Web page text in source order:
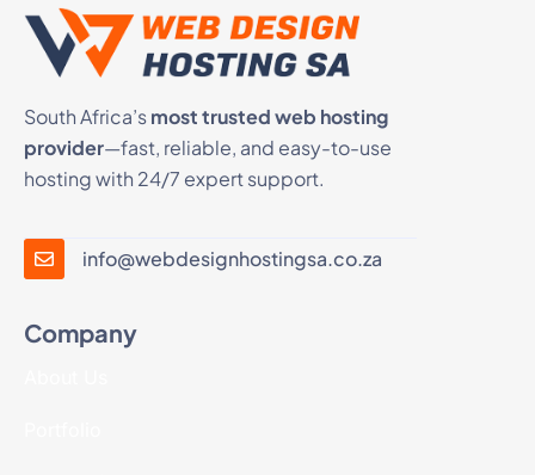
South Africa’smost trusted web hosting
provider—fast, reliable, and easy-to-use
hosting with 24/7 expert support.
info@webdesignhostingsa.co.za
Company